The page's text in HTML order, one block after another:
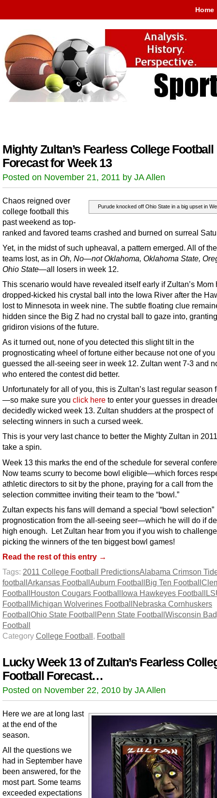
Home
Mighty Zultan’s Fearless College Football
Forecast for Week 13
Posted on November 21, 2011 by JA Allen
Purude knocked off Ohio State in a big upset in
Chaos reigned over
college football this
past weekend as top-
ranked and favored teams crashed and burned on surreal
Yet, in the midst of such upheaval, a pattern emerged. All of the
teams lost, as in Oh, No—not Oklahoma, Oklahoma State,
Ohio State—all losers in week 12.
This scenario would have revealed itself early if Zultan’s Mom
dropped-kicked his crystal ball into the Iowa River after the
lost to Minnesota in week nine. The subtle floating clue
hidden since the Big Z had no crystal ball to gaze into,
gridiron visions of the future.
As it turned out, none of you detected this slight tilt in the
prognosticating wheel of fortune either because not one of you
guessed the all-seeing seer in week 12. Zultan went 7-3 and
who entered the contest did better.
Unfortunately for all of you, this is Zultan’s last regular season
—so make sure you click here to enter your guesses in
decidedly wicked week 13. Zultan shudders at the prospect of
selecting winners in such a cursed week.
This is your very last chance to better the Mighty Zultan in
take a spin.
Week 13 this marks the end of the schedule for several
Now teams scurry to become bowl eligible—which forces
athletic directors to sit by the phone, praying for a call from the
selection committee inviting their team to the “bowl.”
Zultan expects his fans will demand a special “bowl selection”
prognostication from the all-seeing seer—which he will do if
high enough. Let Zultan hear from you if you wish to
picking the winners of the ten biggest bowl games!
Read the rest of this entry →
Tags: 2011 College Football PredictionsAlabama Crimson
footballArkansas FootballAuburn FootballBig Ten Football
FootballHouston Cougars FootballIowa Hawkeyes Football
FootballMichigan Wolverines FootballNebraska Cornhuskers
FootballOhio State FootballPenn State FootballWisconsin
Football
Category College Football, Football
Lucky Week 13 of Zultan’s Fearless
Football Forecast…
Posted on November 22, 2010 by JA Allen
Here we are at long last
at the end of the
season.
All the questions we
had in September have
been answered, for the
most part. Some teams
exceeded expectations